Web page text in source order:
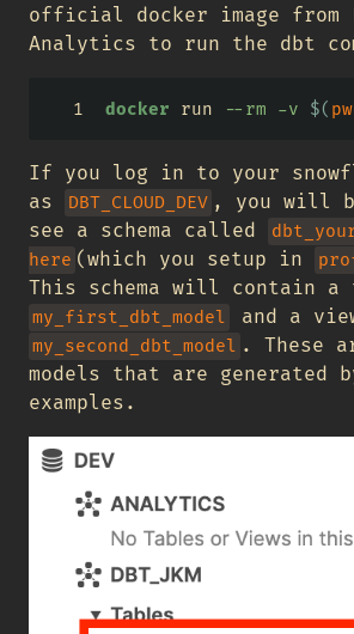
official docker image from
Analytics to run the dbt
docker run --rm -v $(
If you log in to your
as
DBT_CLOUD_DEV , you will
see a schema called
here (which you setup in
This schema will contain a
my_first_dbt_model and a
my_second_dbt_model . These
models that are generated
examples.